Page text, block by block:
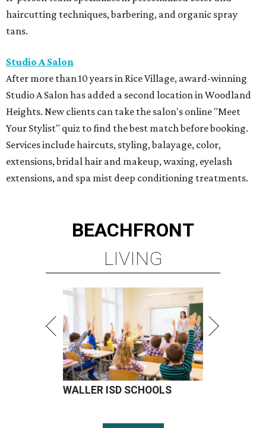
haircutting techniques, barbering, and organic spray
tans.
Studio A Salon
After more than 10 years in Rice Village, award-winning
Studio A Salon has added a second location in Woodland
Heights. New clients can take the salon's online "Meet
Your Stylist" quiz to find the best match before booking.
Services include haircuts, styling, balayage, color,
extensions, bridal hair and makeup, waxing, eyelash
extensions, and spa mist deep conditioning treatments.
BEACHFRONT
LIVING
WALLER ISD SCHOOLS